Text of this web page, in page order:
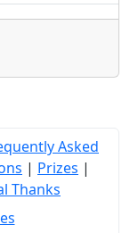
Asked
| Prizes |
Thanks